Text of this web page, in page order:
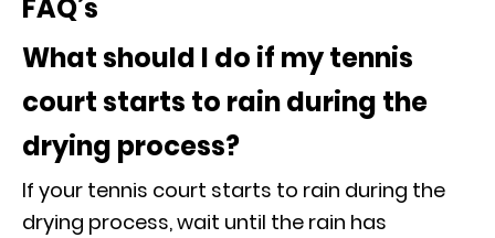
FAQ’s
What should I do if my tennis
court starts to rain during the
drying process?
If your tennis court starts to rain during the
drying process, wait until the rain has